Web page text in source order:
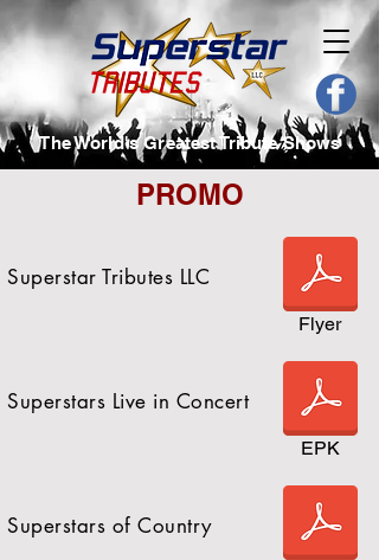
The World's Greatest Tribute Shows
PROMO
Superstar Tributes LLC
Superstars Live in Concert
Superstars of Country
Flyer
EPK